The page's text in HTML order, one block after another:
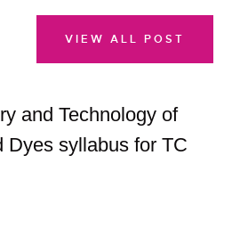
and Technology of
Dyes syllabus for TC
VIEW ALL POST